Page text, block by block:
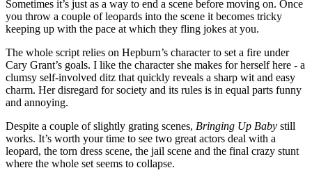
Sometimes it’s just as a way to end a scene before moving on. Once
you throw a couple of leopards into the scene it becomes tricky
keeping up with the pace at which they fling jokes at you.
The whole script relies on Hepburn’s character to set a fire under
Cary Grant’s goals. I like the character she makes for herself here - a
clumsy self-involved ditz that quickly reveals a sharp wit and easy
charm. Her disregard for society and its rules is in equal parts funny
and annoying.
Despite a couple of slightly grating scenes, Bringing Up Baby still
works. It’s worth your time to see two great actors deal with a
leopard, the torn dress scene, the jail scene and the final crazy stunt
where the whole set seems to collapse.